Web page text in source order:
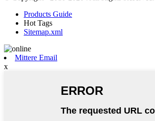
Products Guide
Hot Tags
Sitemap.xml
Mittere Email
x